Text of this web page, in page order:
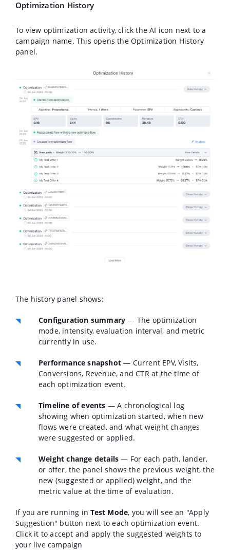
Optimization History
To view optimization activity, click the AI icon next to a
campaign name. This opens the Optimization History
panel.
The history panel shows:
Configuration summary — The optimization
mode, intensity, evaluation interval, and metric
currently in use.
Performance snapshot — Current EPV, Visits,
Conversions, Revenue, and CTR at the time of
each optimization event.
Timeline of events — A chronological log
showing when optimization started, when new
flows were created, and what weight changes
were suggested or applied.
Weight change details — For each path, lander,
or offer, the panel shows the previous weight, the
new (suggested or applied) weight, and the
metric value at the time of evaluation.
If you are running inTest Mode, you will see an "Apply
Suggestion" button next to each optimization event.
Click it to accept and apply the suggested weights to
your live campaign